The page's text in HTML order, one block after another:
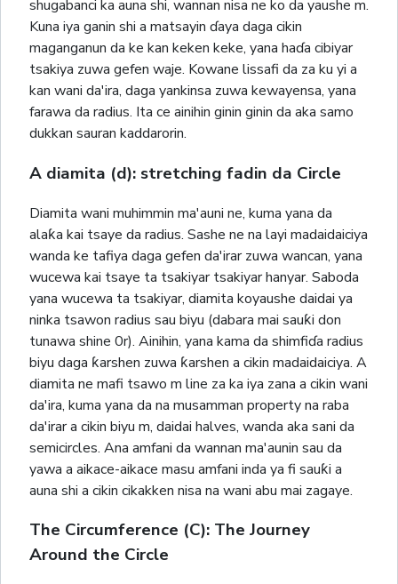
shugabanci ka auna shi, wannan nisa ne ko da yaushe m.
Kuna iya ganin shi a matsayin ɗaya daga cikin
maganganun da ke kan keken keke, yana haɗa cibiyar
tsakiya zuwa gefen waje. Kowane lissafi da za ku yi a
kan wani da'ira, daga yankinsa zuwa kewayensa, yana
farawa da radius. Ita ce ainihin ginin ginin da aka samo
dukkan sauran kaddarorin.
A diamita (d): stretching fadin da Circle
Diamita wani muhimmin ma'auni ne, kuma yana da
alaƙa kai tsaye da radius. Sashe ne na layi madaidaiciya
wanda ke tafiya daga gefen da'irar zuwa wancan, yana
wucewa kai tsaye ta tsakiyar tsakiyar hanyar. Saboda
yana wucewa ta tsakiyar, diamita koyaushe daidai ya
ninka tsawon radius sau biyu (dabara mai sauƙi don
tunawa shine 0r). Ainihin, yana kama da shimfiɗa radius
biyu daga ƙarshen zuwa ƙarshen a cikin madaidaiciya. A
diamita ne mafi tsawo m line za ka iya zana a cikin wani
da'ira, kuma yana da na musamman property na raba
da'irar a cikin biyu m, daidai halves, wanda aka sani da
semicircles. Ana amfani da wannan ma'aunin sau da
yawa a aikace-aikace masu amfani inda ya fi sauƙi a
auna shi a cikin cikakken nisa na wani abu mai zagaye.
The Circumference (C): The Journey
Around the Circle